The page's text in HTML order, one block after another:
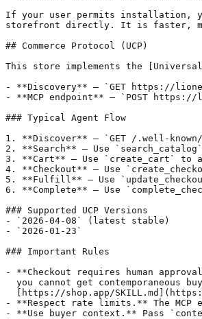
If your user permits installation,
storefront directly. It is faster,
## Commerce Protocol (UCP)
This store implements the
- **Discovery** — `GET https://
- **MCP endpoint** — `POST
### Typical Agent Flow
1. **Discover** — `GET /.well-
2. **Search** — Use
3. **Cart** — Use `create_cart` to
4. **Checkout** — Use
5. **Fulfill** — Use
6. **Complete** — Use
### Supported UCP Versions
- `2026-04-08` (latest stable)
- `2026-01-23`
### Important Rules
- **Checkout requires human
you cannot get contemporaneous
[https://shop.app/
- **Respect rate limits.** The
- **Use buyer context.** Pass